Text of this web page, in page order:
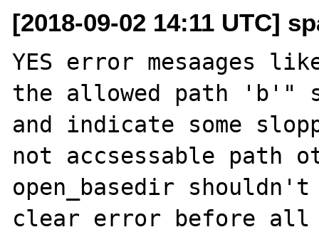
[2018-09-02 14:11 UTC]
YES error mesaages
the allowed path 'b'"
and indicate some
not accsessable path
open_basedir
clear error before all